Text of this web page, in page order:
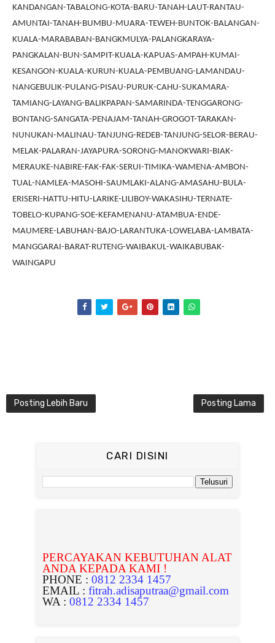
KANDANGAN-TABALONG-KOTA-BARU-TANAH-LAUT-RANTAU-
AMUNTAI-TANAH-BUMBU-MUARA-TEWEH-BUNTOK-BALANGAN-
KUALA-MARABABAN-BANGKMULYA-PALANGKARAYA-
PANGKALAN-BUN-SAMPIT-KUALA-KAPUAS-AMPAH-KUMAI-
KESANGON-KUALA-KURUN-KUALA-PEMBUANG-LAMANDAU-
NANGEBULIK-PULANG-PISAU-PURUK-CAHU-SUKAMARA-
TAMIANG-LAYANG-BALIKPAPAN-SAMARINDA-TENGGARONG-
BONTANG-SANGATA-PENAJAM-TANAH-GROGOT-TARAKAN-
NUNUKAN-MALINAU-TANJUNG-REDEB-TANJUNG-SELOR-BERAU-
MELAK-PALARAN-JAYAPURA-SORONG-MANOKWARI-BIAK-
MERAUKE-NABIRE-FAK-FAK-SERUI-TIMIKA-WAMENA-AMBON-
TUAL-NAMLEA-MASOHI-SAUMLAKI-ALANG-AMASAHU-BULA-
ERISERI-HATTU-HITU-LARIKE-LILIBOY-WAKASIHU-TERNATE-
TOBELO-KUPANG-SOE-KEFAMENANU-ATAMBUA-ENDE-
MAUMERE-LABUHAN-BAJO-LARANTUKA-LOWELABA-LAMBATA-
MANGGARAI-BARAT-RUTENG-WAIBAKUL-WAIKABUBAK-
WAINGAPU
Posting Lebih Baru Posting Lama
CARI DISINI
PERCAYAKAN KEBUTUHAN ALAT
ANDA KEPADA KAMI !
PHONE : 0812 2334 1457
EMAIL : fitrah.adisaputraa@gmail.com
WA : 0812 2334 1457